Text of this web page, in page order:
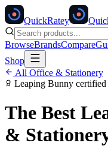
QuickRatey
BrowseBrandsCompare
Shop
All Office & Stationery
Leaping Bunny certified
The Best
&